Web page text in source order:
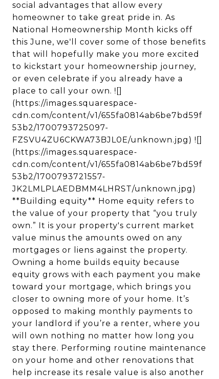
social advantages that allow every
homeowner to take great pride in. As
National Homeownership Month kicks off
this June, we'll cover some of those benefits
that will hopefully make you more excited
to kickstart your homeownership journey,
or even celebrate if you already have a
place to call your own. ![]
(https://images.squarespace-
cdn.com/content/v1/655fa0814ab6be7bd59f
53b2/1700793725097-
FZSVU4ZU6CKWA73BJL0E/unknown.jpg) ![]
(https://images.squarespace-
cdn.com/content/v1/655fa0814ab6be7bd59f
53b2/1700793721557-
JK2LMLPLAEDBMM4LHRST/unknown.jpg)
**Building equity** Home equity refers to
the value of your property that “you truly
own.” It is your property's current market
value minus the amounts owed on any
mortgages or liens against the property.
Owning a home builds equity because
equity grows with each payment you make
toward your mortgage, which brings you
closer to owning more of your home. It’s
opposed to making monthly payments to
your landlord if you’re a renter, where you
will own nothing no matter how long you
stay there. Performing routine maintenance
on your home and other renovations that
help increase its resale value is also another